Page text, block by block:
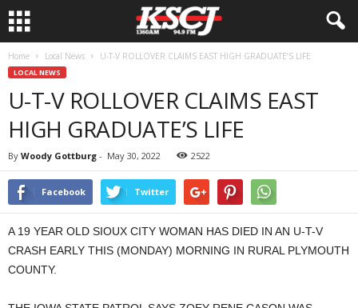
Home Local News U-T-V ROLLOVER CLAIMS EAST HIGH GRADUATE’S LIFE
LOCAL NEWS
U-T-V ROLLOVER CLAIMS EAST
HIGH GRADUATE’S LIFE
By Woody Gottburg - May 30, 2022 2522
Facebook Twitter
A 19 YEAR OLD SIOUX CITY WOMAN HAS DIED IN AN U-T-V
CRASH EARLY THIS (MONDAY) MORNING IN RURAL PLYMOUTH
COUNTY.